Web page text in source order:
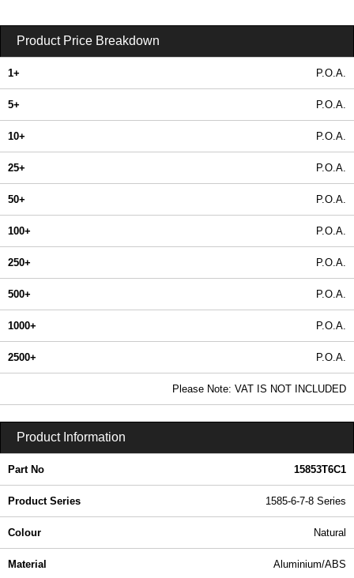
Product Price Breakdown
1+ P.O.A.
5+ P.O.A.
10+ P.O.A.
25+ P.O.A.
50+ P.O.A.
100+ P.O.A.
250+ P.O.A.
500+ P.O.A.
1000+ P.O.A.
2500+ P.O.A.
Please Note: VAT IS NOT INCLUDED
Product Information
Part No 15853T6C1
Product Series 1585-6-7-8 Series
Colour Natural
Material Aluminium/ABS